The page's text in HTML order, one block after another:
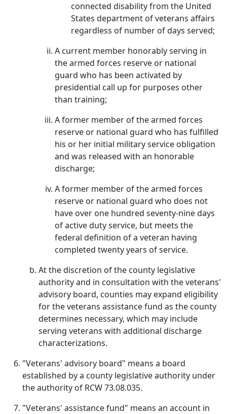
connected disability from the United
States department of veterans affairs
regardless of number of days served;
A current member honorably serving in
the armed forces reserve or national
guard who has been activated by
presidential call up for purposes other
than training;
A former member of the armed forces
reserve or national guard who has fulfilled
his or her initial military service obligation
and was released with an honorable
discharge;
A former member of the armed forces
reserve or national guard who does not
have over one hundred seventy-nine days
of active duty service, but meets the
federal definition of a veteran having
completed twenty years of service.
At the discretion of the county legislative
authority and in consultation with the veterans'
advisory board, counties may expand eligibility
for the veterans assistance fund as the county
determines necessary, which may include
serving veterans with additional discharge
characterizations.
"Veterans' advisory board" means a board
established by a county legislative authority under
the authority of RCW 73.08.035.
"Veterans' assistance fund" means an account in